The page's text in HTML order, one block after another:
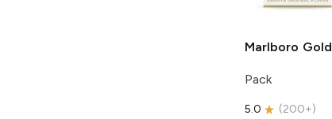
Marlboro Gold
Pack
5.0 (200+)